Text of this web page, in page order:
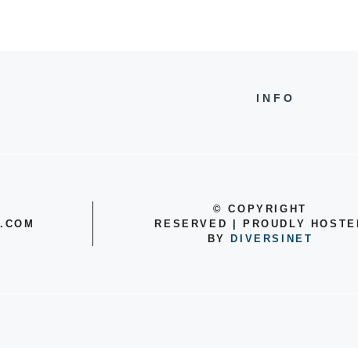
INFO
©COPYRIGHT
RESERVED | PROUDLY
BY
DIVERSINET